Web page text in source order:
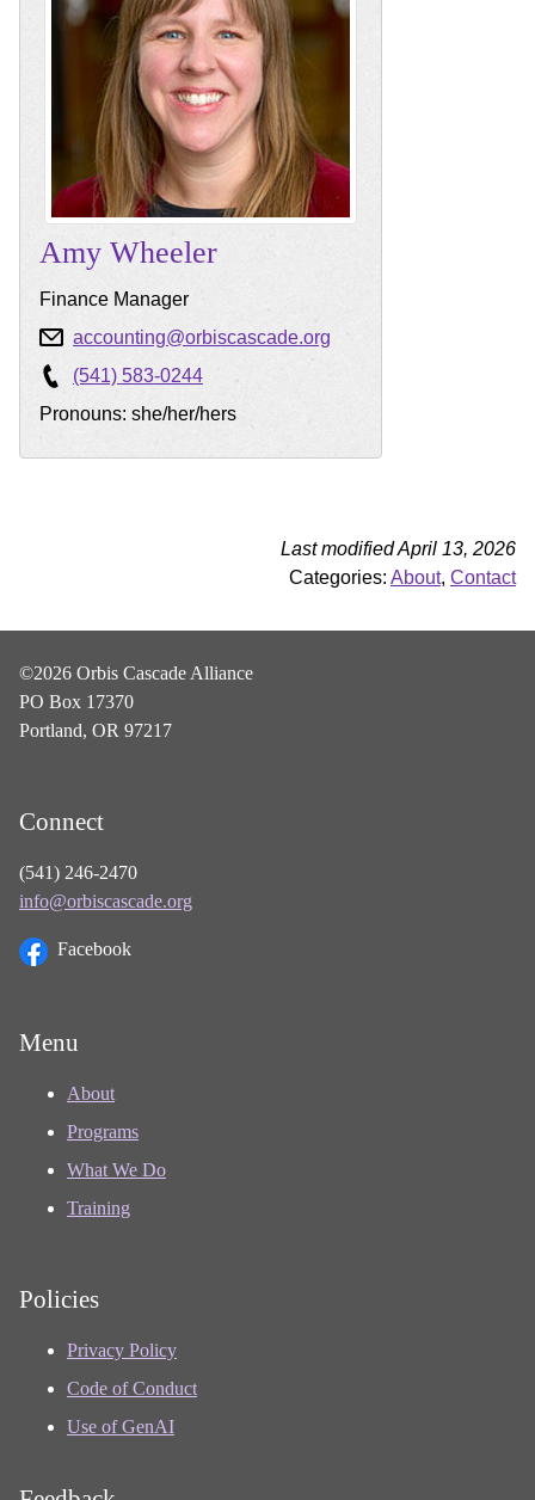
Amy Wheeler
Finance Manager
accounting@orbiscascade.org
(541) 583-0244
Pronouns: she/her/hers
Last modified April 13, 2026
Categories: About, Contact
©2026 Orbis Cascade Alliance
PO Box 17370
Portland, OR 97217
Connect
(541) 246-2470
info@orbiscascade.org
Facebook
Menu
About
Programs
What We Do
Training
Policies
Privacy Policy
Code of Conduct
Use of GenAI